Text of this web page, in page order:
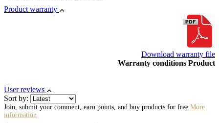
Product warranty
Download warranty file
Warranty conditions Product
User reviews
Sort by:
Join, submit your comment, earn points, and buy products for free More
information